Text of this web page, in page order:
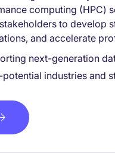
computing (HPC)
to develop
and accelerate
next-generation
industries and